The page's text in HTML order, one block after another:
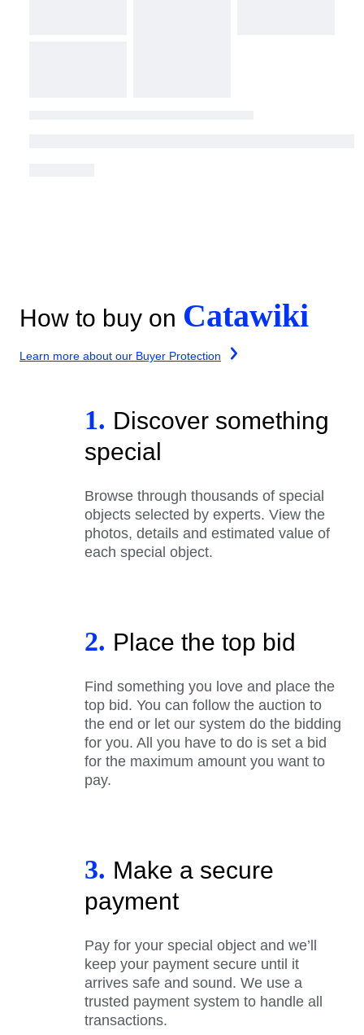
How to buy on Catawiki
Learn more about our Buyer Protection
1. Discover something
special
Browse through thousands of special
objects selected by experts. View the
photos, details and estimated value of
each special object.
2. Place the top bid
Find something you love and place the
top bid. You can follow the auction to
the end or let our system do the bidding
for you. All you have to do is set a bid
for the maximum amount you want to
pay.
3. Make a secure
payment
Pay for your special object and we’ll
keep your payment secure until it
arrives safe and sound. We use a
trusted payment system to handle all
transactions.